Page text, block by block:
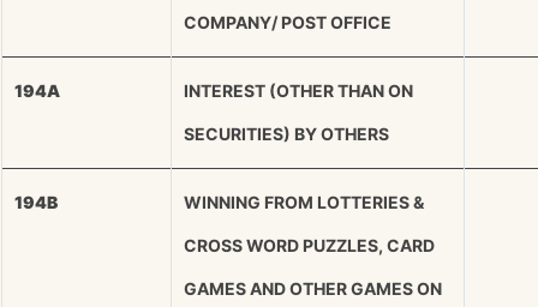
COMPANY/ POST OFFICE
194A INTEREST (OTHER THAN ON
SECURITIES) BY OTHERS
194B WINNING FROM LOTTERIES &
CROSS WORD PUZZLES, CARD
GAMES AND OTHER GAMES ON